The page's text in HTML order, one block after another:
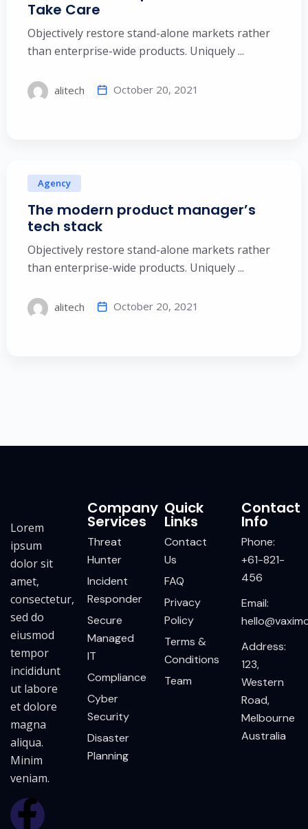
Take Care
Objectively restore stand-alone markets rather
than enterprise-wide products. Uniquely ...
alitech October 20, 2021
Agency
The modern product manager’s
tech stack
Objectively restore stand-alone markets rather
than enterprise-wide products. Uniquely ...
alitech October 20, 2021
Lorem
ipsum
dolor sit
amet,
consectetur,
sed do
eiusmod
tempor
incididunt
ut labore
et dolore
magna
aliqua.
Minim
veniam.
Company
Services
Threat
Hunter
Incident
Responder
Secure
Managed
IT
Compliance
Cyber
Security
Disaster
Planning
Quick
Links
Contact
Us
FAQ
Privacy
Policy
Terms &
Conditions
Team
Contact
Info
Phone:
+61-821-
456
Email:
Address:
123,
Western
Road,
Melbourne
Australia